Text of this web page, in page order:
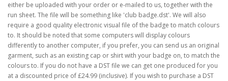
either be uploaded with your order or e-mailed to us, together with the
run sheet. The file will be something like 'club badge.dst'. We will also
require a good quality electronic visual file of the badge to match colours
to. It should be noted that some computers will display colours
differently to another computer, if you prefer, you can send us an original
garment, such as an existing cap or shirt with your badge on, to match the
colours to. If you do not have a DST file we can get one produced for you
at a discounted price of £24.99 (inclusive). If you wish to purchase a DST